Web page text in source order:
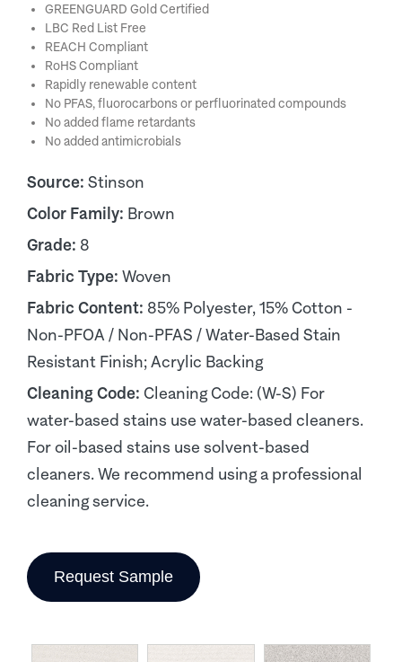
GREENGUARD Gold Certified
LBC Red List Free
REACH Compliant
RoHS Compliant
Rapidly renewable content
No PFAS, fluorocarbons or perfluorinated compounds
No added flame retardants
No added antimicrobials
Source: Stinson
Color Family: Brown
Grade: 8
Fabric Type: Woven
Fabric Content: 85% Polyester, 15% Cotton -
Non-PFOA / Non-PFAS / Water-Based Stain
Resistant Finish; Acrylic Backing
Cleaning Code: Cleaning Code: (W-S) For
water-based stains use water-based cleaners.
For oil-based stains use solvent-based
cleaners. We recommend using a professional
cleaning service.
Request Sample